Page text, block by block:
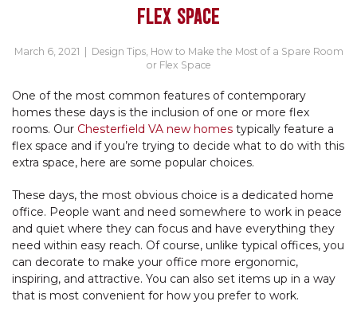
FLEX SPACE
March 6, 2021 | Design Tips, How to Make the Most of a Spare Room
or Flex Space
One of the most common features of contemporary
homes these days is the inclusion of one or more flex
rooms. Our Chesterfield VA new homes typically feature a
flex space and if you’re trying to decide what to do with this
extra space, here are some popular choices.
These days, the most obvious choice is a dedicated home
office. People want and need somewhere to work in peace
and quiet where they can focus and have everything they
need within easy reach. Of course, unlike typical offices, you
can decorate to make your office more ergonomic,
inspiring, and attractive. You can also set items up in a way
that is most convenient for how you prefer to work.